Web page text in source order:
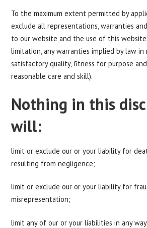
To the maximum extent permitted by
exclude all representations, warranties
to our website and the use of this
limitation, any warranties implied by law
satisfactory quality, fitness for purpose
reasonable care and skill).
Nothing in this
will:
limit or exclude our or your liability for
resulting from negligence;
limit or exclude our or your liability for
misrepresentation;
limit any of our or your liabilities in any